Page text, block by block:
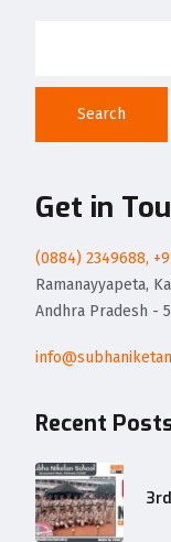
Search
Get in
(0884) 2349688,
Ramanayyapeta,
Andhra Pradesh -
Recent